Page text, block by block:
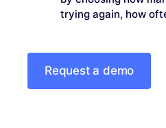
trying again, how
Request a demo